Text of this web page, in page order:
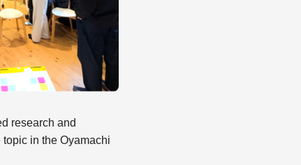
research and
in the Oyamachi